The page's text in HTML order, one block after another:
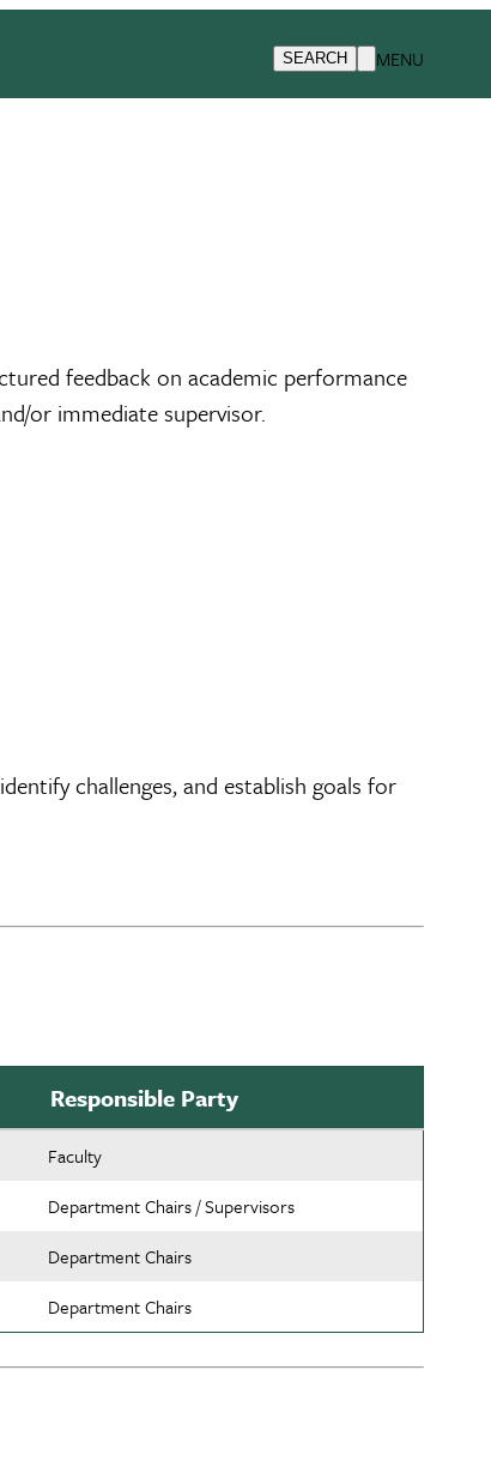
SEARCH MENU
feedback on academic performance
or immediate supervisor.
challenges, and establish goals for
Responsible Party
Faculty
Department Chairs / Supervisors
Department Chairs
Department Chairs